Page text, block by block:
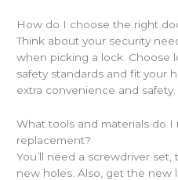
How do I choose the right
Think about your security
when picking a lock. Choose
safety standards and fit your
extra convenience and safety.
What tools and materials do
replacement?
You’ll need a screwdriver
new holes. Also, get the new